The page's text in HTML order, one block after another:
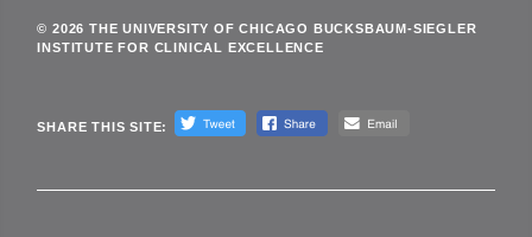
© 2026 THE UNIVERSITY OF CHICAGO BUCKSBAUM-SIEGLER
INSTITUTE FOR CLINICAL EXCELLENCE
SHARE THIS SITE: